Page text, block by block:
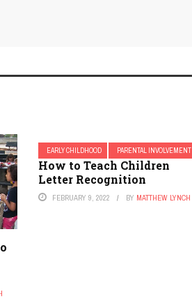
EARLY CHILDHOOD PARENTAL INVOLVEMENT
How to Teach Children
Letter Recognition
FEBRUARY 9, 2022 BY MATTHEW LYNCH